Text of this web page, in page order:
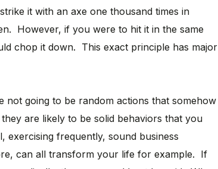
it with an axe one thousand times in
However, if you were to hit it in the same
chop it down. This exact principle has major
not going to be random actions that somehow
are likely to be solid behaviors that you
exercising frequently, sound business
can all transform your life for example. If